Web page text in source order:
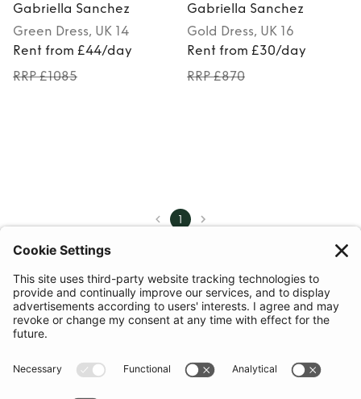
Gabriella Sanchez
Green Dress, UK 14
Rent from £44/day
RRP £1085
Gabriella Sanchez
Gold Dress, UK 16
Rent from £30/day
RRP £870
1